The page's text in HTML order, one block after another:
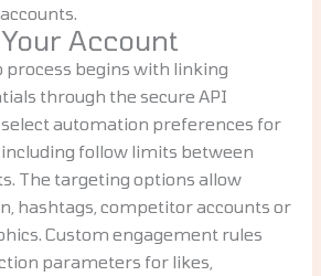
Account
process begins with linking
through the secure API
automation preferences for
follow limits between
The targeting options allow
hashtags, competitor accounts or
Custom engagement rules
parameters for likes,